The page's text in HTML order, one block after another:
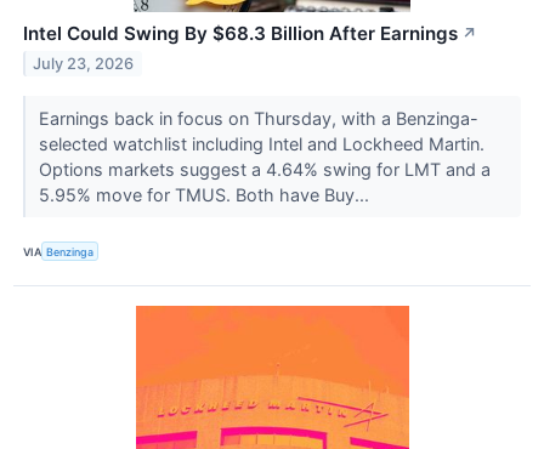
Intel Could Swing By $68.3 Billion After Earnings ↗
July 23, 2026
Earnings back in focus on Thursday, with a Benzinga-
selected watchlist including Intel and Lockheed Martin.
Options markets suggest a 4.64% swing for LMT and a
5.95% move for TMUS. Both have Buy...
VIA Benzinga